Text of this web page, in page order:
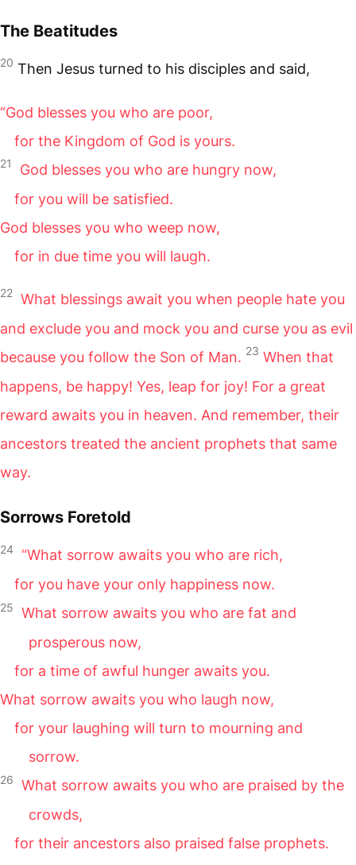
The Beatitudes
20 Then Jesus turned to his disciples and said,
“God blesses you who are poor,
for the Kingdom of God is yours.
21
God blesses you who are hungry now,
for you will be satisfied.
God blesses you who weep now,
for in due time you will laugh.
22 What blessings await you when people hate you
and exclude you and mock you and curse you as evil
because you follow the Son of Man. 23 When that
happens, be happy! Yes, leap for joy! For a great
reward awaits you in heaven. And remember, their
ancestors treated the ancient prophets that same
way.
Sorrows Foretold
24
“What sorrow awaits you who are rich,
for you have your only happiness now.
25
What sorrow awaits you who are fat and
prosperous now,
for a time of awful hunger awaits you.
What sorrow awaits you who laugh now,
for your laughing will turn to mourning and
sorrow.
26
What sorrow awaits you who are praised by the
crowds,
for their ancestors also praised false prophets.